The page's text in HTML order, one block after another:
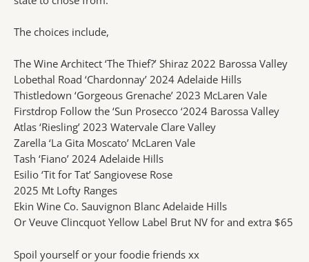
The choices include,
The Wine Architect ‘The Thief?’ Shiraz 2022 Barossa Valley
Lobethal Road ‘Chardonnay’ 2024 Adelaide Hills
Thistledown ‘Gorgeous Grenache’ 2023 McLaren Vale
Firstdrop Follow the ‘Sun Prosecco ‘2024 Barossa Valley
Atlas ‘Riesling’ 2023 Watervale Clare Valley
Zarella ‘La Gita Moscato’ McLaren Vale
Tash ‘Fiano’ 2024 Adelaide Hills
Esilio ‘Tit for Tat’ Sangiovese Rose
2025 Mt Lofty Ranges
Ekin Wine Co. Sauvignon Blanc Adelaide Hills
Or Veuve Clincquot Yellow Label Brut NV for and extra $65
Spoil yourself or your foodie friends xx